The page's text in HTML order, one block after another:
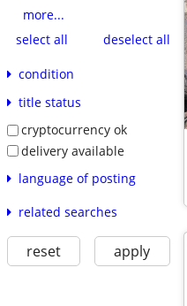
more...
select all
deselect all
condition
title status
cryptocurrency ok
delivery available
language of posting
related searches
reset apply